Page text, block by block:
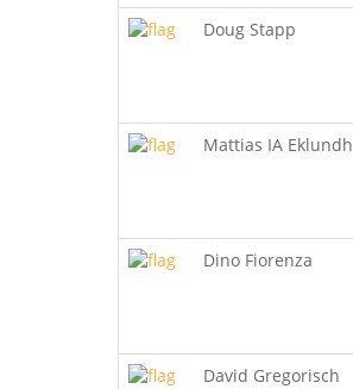
Doug Stapp
Mattias IA Eklundh
Dino Fiorenza
David Gregorisch